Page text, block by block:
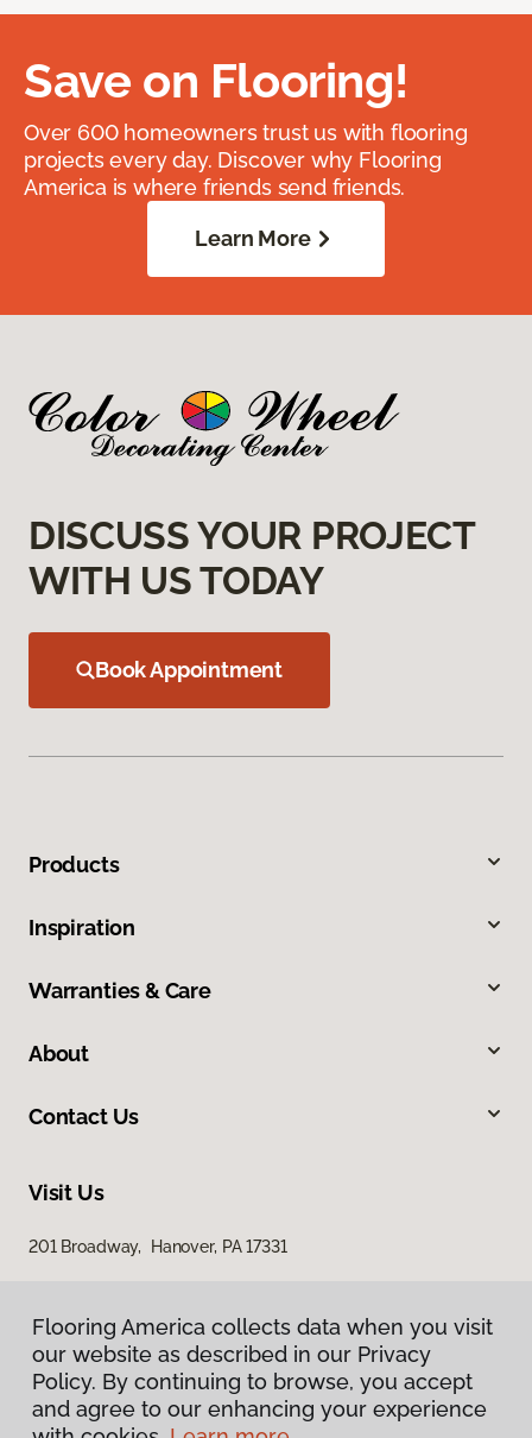
Save on Flooring!
Over 600 homeowners trust us with flooring
projects every day. Discover why Flooring
America is where friends send friends.
Learn More
DISCUSS YOUR PROJECT
WITH US TODAY
Book Appointment
Products
Inspiration
Warranties & Care
About
Contact Us
Visit Us
201 Broadway, Hanover, PA 17331
Flooring America collects data when you visit
our website as described in our Privacy
Policy. By continuing to browse, you accept
and agree to our enhancing your experience